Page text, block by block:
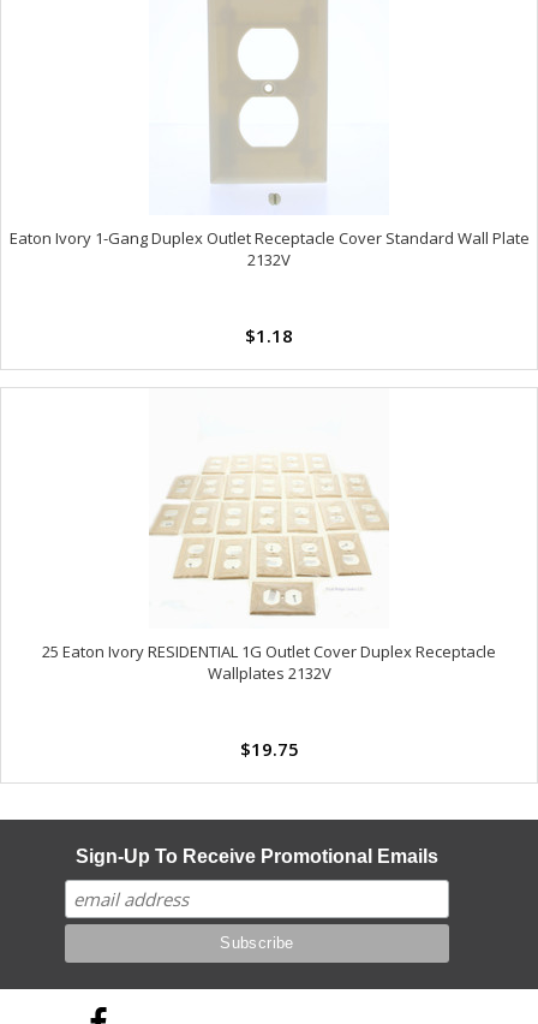
Eaton Ivory 1-Gang Duplex Outlet Receptacle Cover Standard Wall Plate
2132V
$1.18
25 Eaton Ivory RESIDENTIAL 1G Outlet Cover Duplex Receptacle
Wallplates 2132V
$19.75
Sign-Up To Receive Promotional Emails